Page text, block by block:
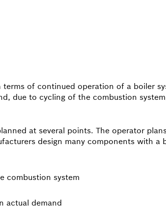
of continued operation of a boiler
due to cycling of the combustion
at several points. The operator
design many components with a
combustion system
actual demand